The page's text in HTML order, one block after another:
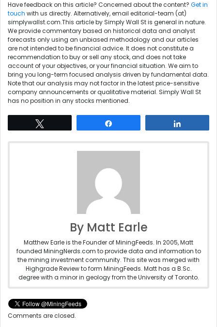
Have feedback on this article? Concerned about the content? Get in
touch with us directly. Alternatively, email editorial-team (at)
simplywallst.com.This article by Simply Wall St is general in nature.
We provide commentary based on historical data and analyst
forecasts only using an unbiased methodology and our articles
are not intended to be financial advice. It does not constitute a
recommendation to buy or sell any stock, and does not take
account of your objectives, or your financial situation. We aim to
bring you long-term focused analysis driven by fundamental data.
Note that our analysis may not factor in the latest price-sensitive
company announcements or qualitative material. Simply Wall St
has no position in any stocks mentioned.
By Matt Earle
Matthew Earle is the Founder of MiningFeeds. In 2005, Matt
founded MiningNerds.com to provide data and information to
the mining investment community. This site was merged with
Highgrade Review to form MiningFeeds. Matt has a B.Sc.
degree with a minor in geology from the University of Toronto.
Comments are closed.